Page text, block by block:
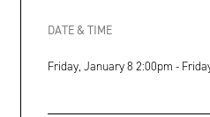
DATE & TIME
Friday, January 8 2:00pm -